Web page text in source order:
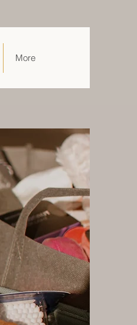
More